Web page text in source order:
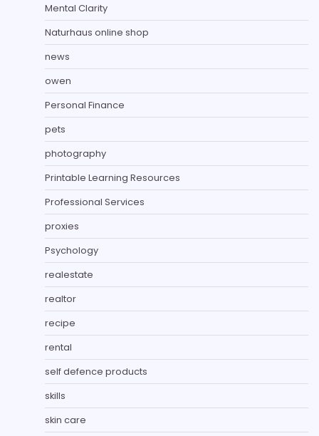
Mental Clarity
Naturhaus online shop
news
owen
Personal Finance
pets
photography
Printable Learning Resources
Professional Services
proxies
Psychology
realestate
realtor
recipe
rental
self defence products
skills
skin care